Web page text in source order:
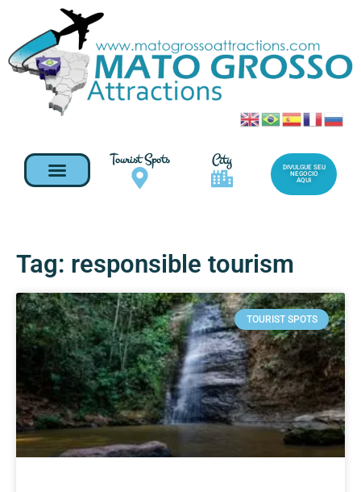
Tourist Spots City
DIVULGUE SEU
NEGOCIO
AQUI
Tag: responsible tourism
TOURIST SPOTS